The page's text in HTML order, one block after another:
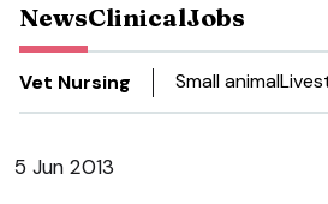
NewsClinicalJobs
Vet Nursing Small animal
5 Jun 2013